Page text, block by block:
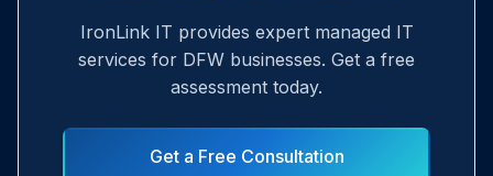
IronLink IT provides expert managed IT
services for DFW businesses. Get a free
assessment today.
Get a Free Consultation